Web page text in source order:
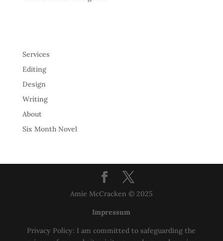
Services
Editing
Design
Writing
About
Six Month Novel
Amie McCracken © 2025
Impressum
Privacy Policy: I am committed to safeguarding the